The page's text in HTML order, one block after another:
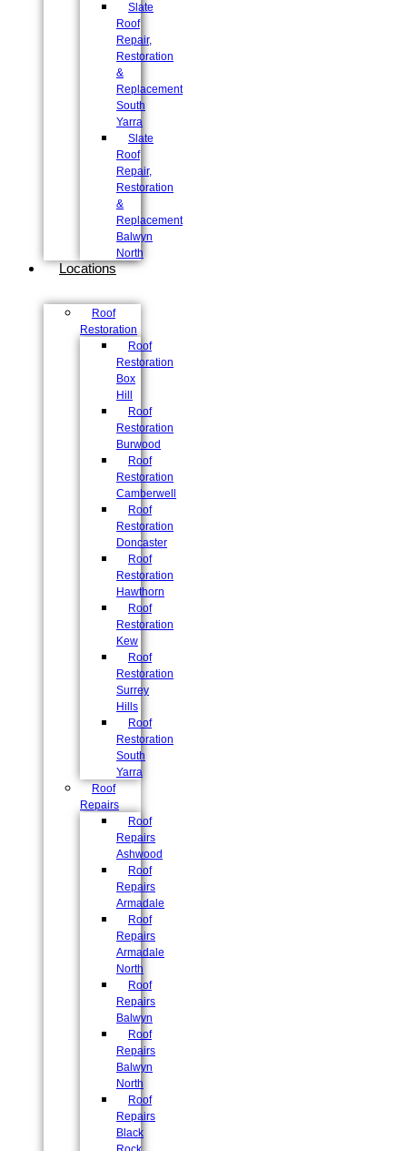
Slate
Roof
Repair,
Restoration
&
Replacement
South
Yarra
Slate
Roof
Repair,
Restoration
&
Replacement
Balwyn
North
Locations
Roof
Restoration
Roof
Restoration
Box
Hill
Roof
Restoration
Burwood
Roof
Restoration
Camberwell
Roof
Restoration
Doncaster
Roof
Restoration
Hawthorn
Roof
Restoration
Kew
Roof
Restoration
Surrey
Hills
Roof
Restoration
South
Yarra
Roof
Repairs
Roof
Repairs
Ashwood
Roof
Repairs
Armadale
Roof
Repairs
Armadale
North
Roof
Repairs
Balwyn
Roof
Repairs
Balwyn
North
Roof
Repairs
Black